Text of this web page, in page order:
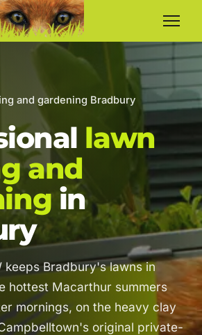
and gardening Bradbury
lawn
and
in
keeps Bradbury's lawns in
hottest Macarthur summers
mornings, on the heavy clay
original private-